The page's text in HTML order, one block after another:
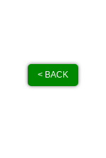
< BACK